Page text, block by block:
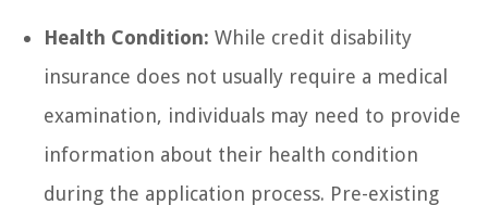
Health Condition: While credit disability
insurance does not usually require a medical
examination, individuals may need to provide
information about their health condition
during the application process. Pre-existing